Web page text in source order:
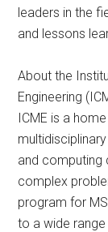
leaders in the
and lessons
About the
Engineering
ICME is a
and computing
complex
program for
to a wide